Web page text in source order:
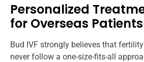
Personalized
for Overseas Patients
Bud IVF strongly believes that
never follow a one-size-fits-all